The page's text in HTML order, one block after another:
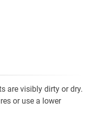
are visibly dirty or dry.
or use a lower